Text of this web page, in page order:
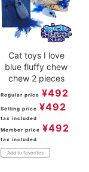
Cat toys I love
blue fluffy chew
chew 2 pieces
Regular price ¥492
Selling price ¥492
tax included
Member price ¥492
tax included
Add to favorites